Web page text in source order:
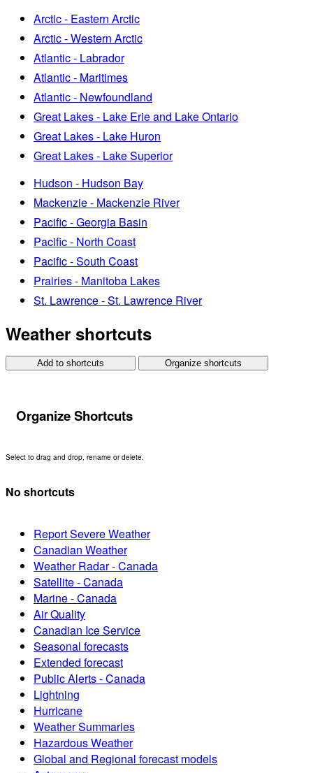
Arctic - Eastern Arctic
Arctic - Western Arctic
Atlantic - Labrador
Atlantic - Maritimes
Atlantic - Newfoundland
Great Lakes - Lake Erie and Lake Ontario
Great Lakes - Lake Huron
Great Lakes - Lake Superior
Hudson - Hudson Bay
Mackenzie - Mackenzie River
Pacific - Georgia Basin
Pacific - North Coast
Pacific - South Coast
Prairies - Manitoba Lakes
St. Lawrence - St. Lawrence River
Weather shortcuts
Add to shortcuts Organize shortcuts
Organize Shortcuts
Select to drag and drop, rename or delete.
No shortcuts
Report Severe Weather
Canadian Weather
Weather Radar - Canada
Satellite - Canada
Marine - Canada
Air Quality
Canadian Ice Service
Seasonal forecasts
Extended forecast
Public Alerts - Canada
Lightning
Hurricane
Weather Summaries
Hazardous Weather
Global and Regional forecast models